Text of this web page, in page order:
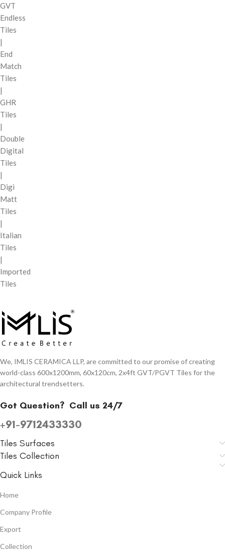
GVT
Endless
Tiles
|
End
Match
Tiles
|
GHR
Tiles
|
Double
Digital
Tiles
|
Digi
Matt
Tiles
|
Italian
Tiles
|
Imported
Tiles
We, IMLIS CERAMICA LLP, are committed to our promise of creating
world-class 600x1200mm, 60x120cm, 2x4ft GVT/PGVT Tiles for the
architectural trendsetters.
Got Question? Call us 24/7
+91-9712433330
Tiles Surfaces
Tiles Collection
Quick Links
Home
Company Profile
Export
Collection